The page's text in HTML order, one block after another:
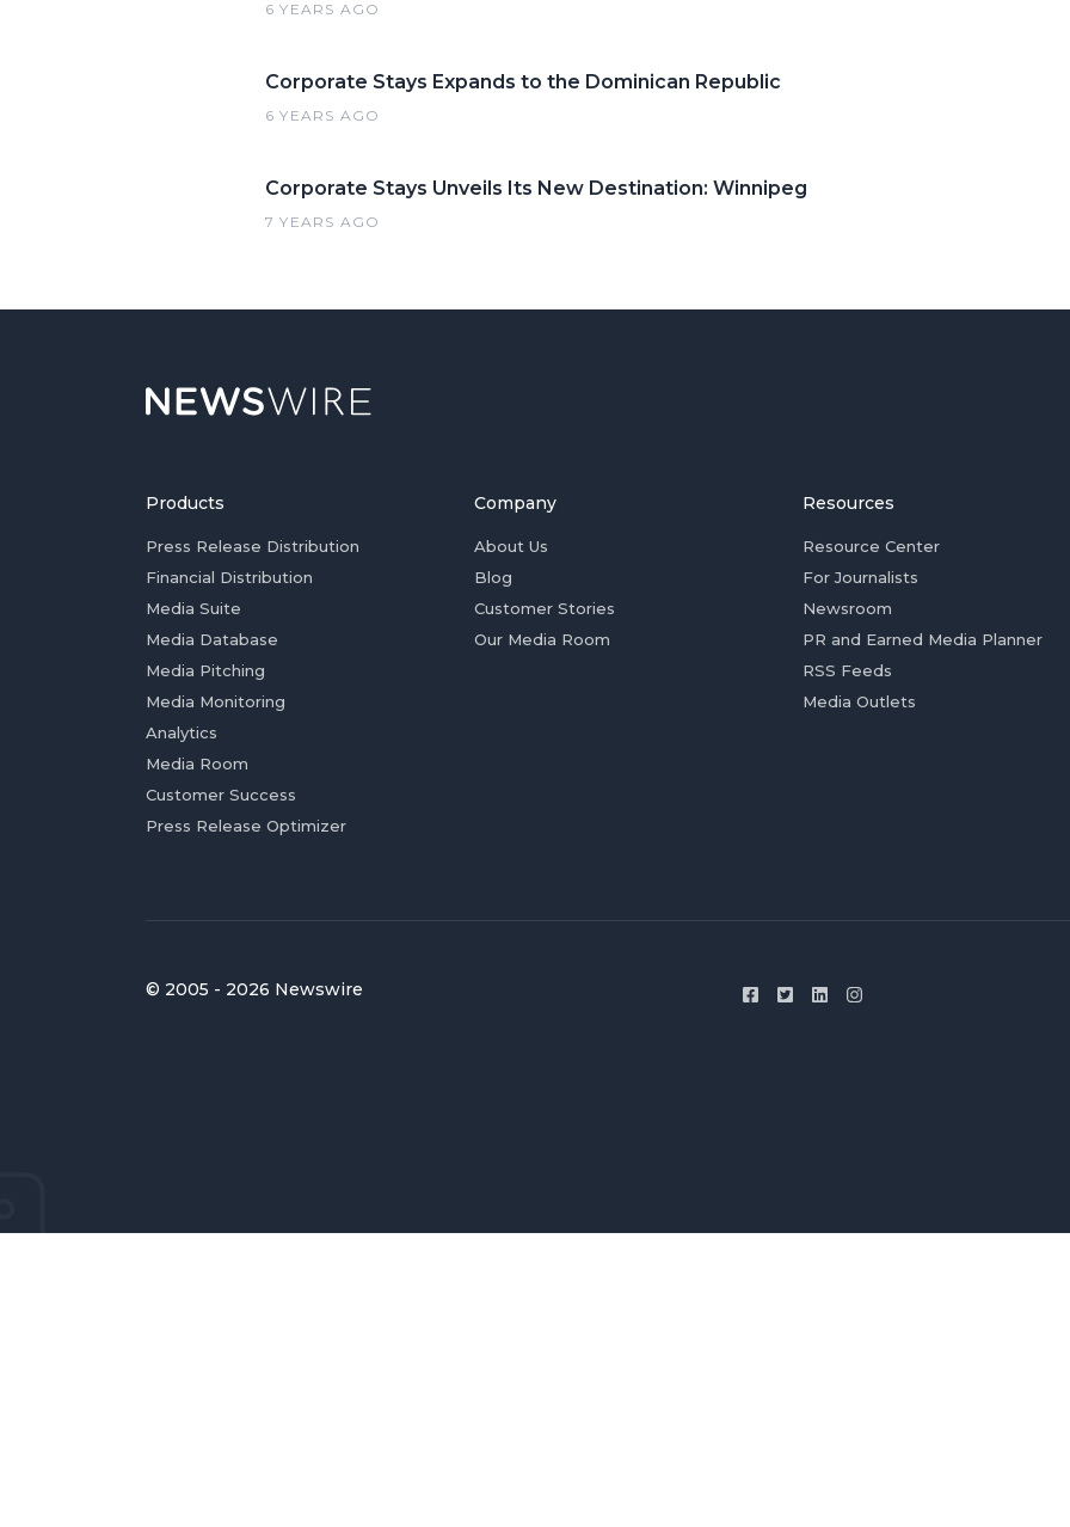
6 YEARS AGO
Corporate Stays Expands to the Dominican Republic
6 YEARS AGO
Corporate Stays Unveils Its New Destination: Winnipeg
7 YEARS AGO
Products
Press Release Distribution
Financial Distribution
Media Suite
Media Database
Media Pitching
Media Monitoring
Analytics
Media Room
Customer Success
Press Release Optimizer
Company
About Us
Blog
Customer Stories
Our Media Room
Resources
Resource Center
For Journalists
Newsroom
PR and Earned Media Planner
RSS Feeds
Media Outlets
© 2005 - 2026 Newswire